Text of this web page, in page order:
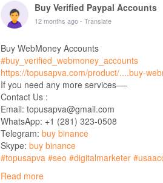
Buy Verified Paypal Accounts
12 months ago- Translate
Buy WebMoney Accounts
#buy_verified_webmoney_accounts
https://topusapva.com/product/....buy-
If you need any more services—-
Contact Us :
Email: topusapva@gmail.com
WhatsApp: +1 (281) 323-0508
Telegram: buy binance
Skype: buy binance
#topusapva #seo #digitalmarketer
#on_page_seo
Read more